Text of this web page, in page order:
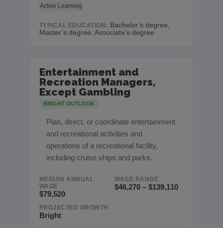
Active Learning
TYPICAL EDUCATION: Bachelor’s degree,
Master’s degree, Associate’s degree
Entertainment and
Recreation Managers,
Except Gambling
BRIGHT OUTLOOK
Plan, direct, or coordinate entertainment
and recreational activities and
operations of a recreational facility,
including cruise ships and parks.
MEDIAN ANNUAL
WAGE
$79,520
WAGE RANGE
$46,270 – $139,110
PROJECTED GROWTH
Bright